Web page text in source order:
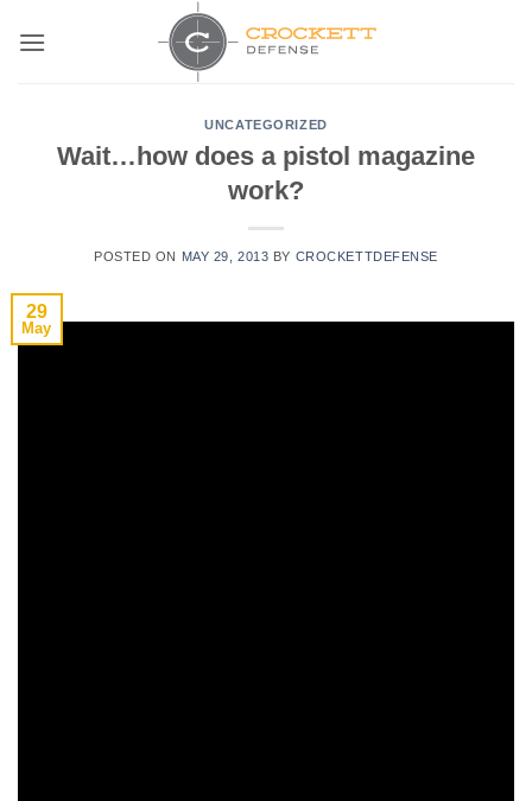
UNCATEGORIZED
Wait…how does a pistol magazine
work?
POSTED ON MAY 29, 2013 BY CROCKETTDEFENSE
29
May